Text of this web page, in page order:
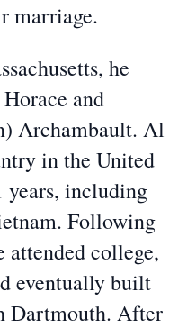
marriage.
he
and
Archambault. Al
in the United
years, including
Following
college,
eventually built
Dartmouth. After